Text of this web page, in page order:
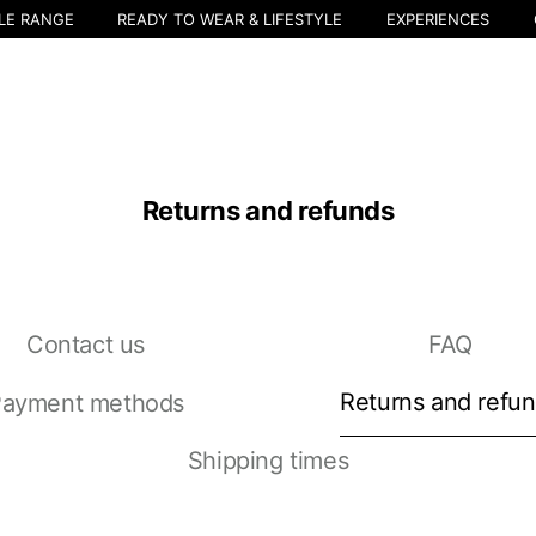
RANGE READY TO WEAR & LIFESTYLE EXPERIENCES
Returns and refunds
Contact us FAQ
methods Returns and
Shipping times
Select your location
The catalog and available services may vary by location.
the location, the contents of the cart and your wishlist will be